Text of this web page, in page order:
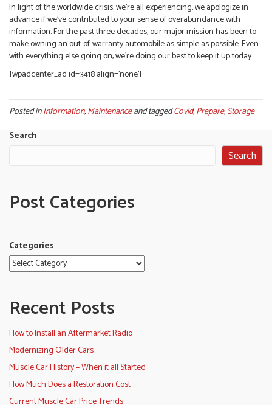
In light of the worldwide crisis, we’re all experiencing, we apologize in
advance if we’ve contributed to your sense of overabundance with
information. For the past three decades, our major mission has been to
make owning an out-of-warranty automobile as simple as possible. Even
with everything else going on, we’re doing our best to keep it up today.
[wpadcenter_ad id=3418 align=’none’]
Posted inInformation,Maintenanceand taggedCovid,Prepare,Storage
Search
Search
Post Categories
Categories
Recent Posts
How to Install an Aftermarket Radio
Modernizing Older Cars
Muscle Car History – When it all Started
How Much Does a Restoration Cost
Current Muscle Car Price Trends